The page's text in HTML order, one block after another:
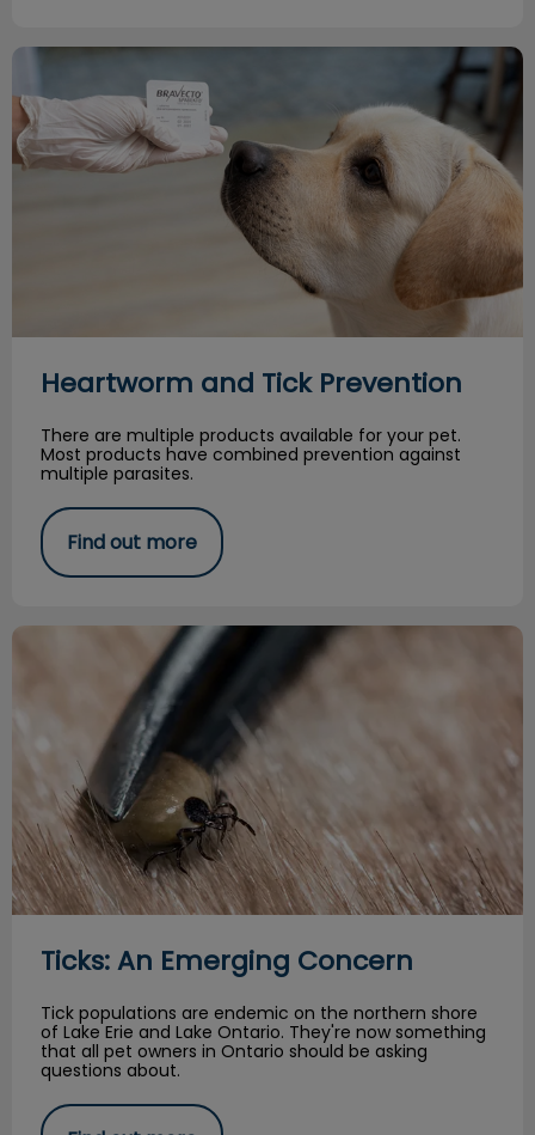
Heartworm and Tick Prevention
Heartworm and Tick Prevention
There are multiple products available for your pet.
Most products have combined prevention against
multiple parasites.
Find out more
Ticks: An Emerging Concern
Ticks: An Emerging Concern
Tick populations are endemic on the northern shore
of Lake Erie and Lake Ontario. They're now something
that all pet owners in Ontario should be asking
questions about.